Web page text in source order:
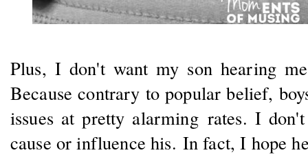
Plus, I don't want my son hearing
Because contrary to popular belief,
issues at pretty alarming rates. I
cause or influence his. In fact, I hope